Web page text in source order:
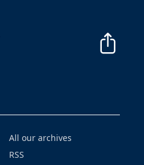
All our archives
RSS